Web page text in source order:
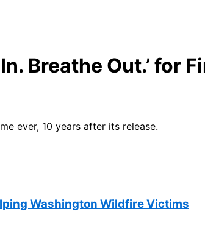
Breathe Out.’ for
ever, 10 years after its release.
Washington Wildfire Victims